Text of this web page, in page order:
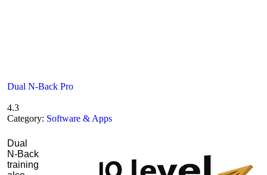
Dual N-Back Pro
4.3
Category: Software & Apps
Dual
N-Back
training